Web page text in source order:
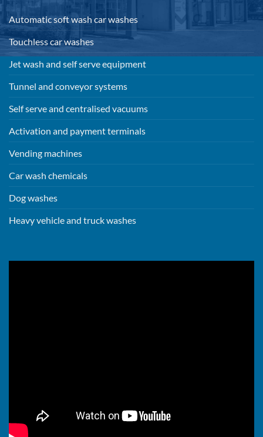
Automatic soft wash car washes
Touchless car washes
Jet wash and self serve equipment
Tunnel and conveyor systems
Self serve and centralised vacuums
Activation and payment terminals
Vending machines
Car wash chemicals
Dog washes
Heavy vehicle and truck washes